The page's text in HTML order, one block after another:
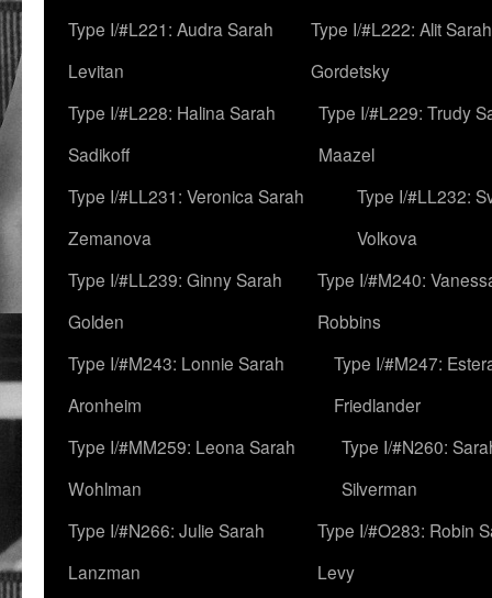
Type I/#L221: Audra Sarah
Levitan
Type I/#L222: Alit Sarah
Gordetsky
Type I/#L228: Halina Sarah
Sadikoff
Type I/#L229: Trudy
Maazel
Type I/#LL231: Veronica Sarah
Zemanova
Type I/#LL232:
Volkova
Type I/#LL239: Ginny Sarah
Golden
Type I/#M240:
Robbins
Type I/#M243: Lonnie Sarah
Aronheim
Type I/#M247:
Friedlander
Type I/#MM259: Leona Sarah
Wohlman
Type I/#N260:
Silverman
Type I/#N266: Julie Sarah
Lanzman
Type I/#O283: Robin
Levy